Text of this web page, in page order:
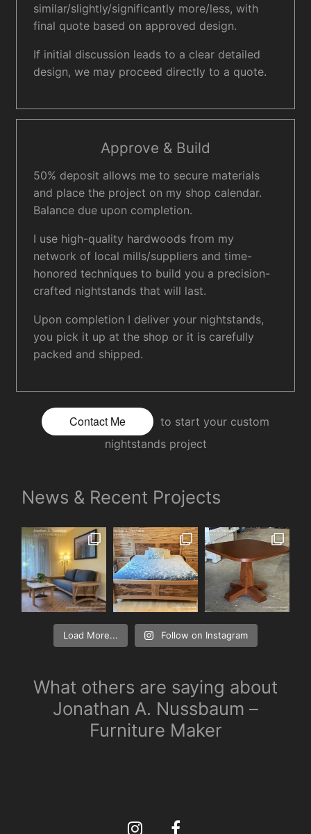
similar/slightly/significantly more/less, with
final quote based on approved design.
If initial discussion leads to a clear detailed
design, we may proceed directly to a quote.
Approve & Build
50% deposit allows me to secure materials
and place the project on my shop calendar.
Balance due upon completion.
I use high-quality hardwoods from my
network of local mills/suppliers and time-
honored techniques to build you a precision-
crafted nightstands that will last.
Upon completion I deliver your nightstands,
you pick it up at the shop or it is carefully
packed and shipped.
Contact Me
to start your custom
nightstands project
News & Recent Projects
Load More... Follow on Instagram
What others are saying about
Jonathan A. Nussbaum –
Furniture Maker